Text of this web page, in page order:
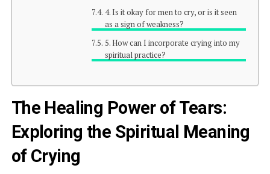
4. Is it okay for men to cry, or is it seen
as a sign of weakness?
5. How can I incorporate crying into my
spiritual practice?
The Healing Power of Tears:
Exploring the Spiritual Meaning
of Crying